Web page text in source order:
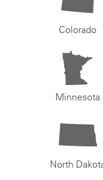
Colorado
Minnesota
North